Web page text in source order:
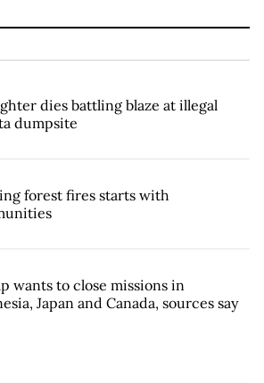
dies battling blaze at illegal
dumpsite
forest fires starts with
wants to close missions in
Japan and Canada, sources say